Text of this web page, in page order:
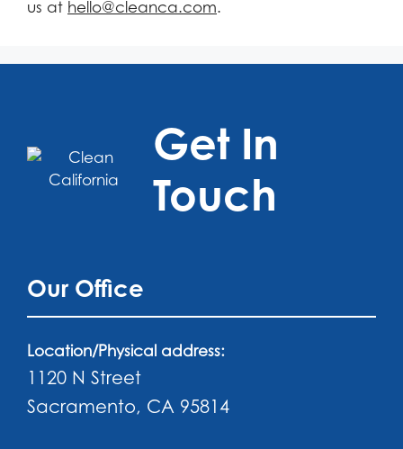
us at hello@cleanca.com.
Get In
Touch
Our Office
Location/Physical address:
1120 N Street
Sacramento, CA 95814